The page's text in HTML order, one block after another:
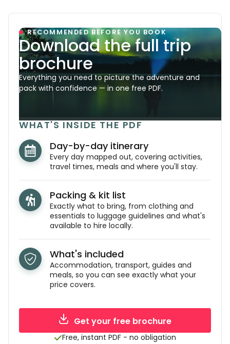
RECOMMENDED BEFORE YOU BOOK
Download the full trip
brochure
Everything you need to picture the adventure and
pack with confidence — in one free PDF.
WHAT'S INSIDE THE PDF
Day-by-day itinerary
Every day mapped out, covering activities,
travel times, meals and where you'll stay.
Packing & kit list
Exactly what to bring, from clothing and
essentials to luggage guidelines and what's
available to hire locally.
What's included
Accommodation, transport, guides and
meals, so you can see exactly what your
price covers.
Get your free brochure
Free, instant PDF - no obligation